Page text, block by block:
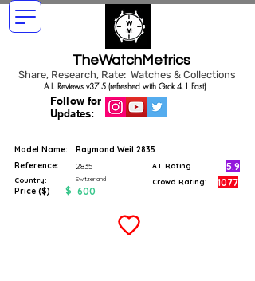
TheWatchMetrics
Share, Research, Rate: Watches & Collections
Follow for
Updates:
A.I. Reviews v37.5 (refreshed with Grok 4.1 Fast)
Model Name:
Raymond Weil 2835
Reference:
2835
Country: Switzerland
Price ($) $ 600
A.I. Rating 5.9
Crowd Rating: 1077